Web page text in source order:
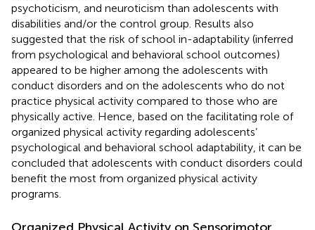
psychoticism, and neuroticism than adolescents with
disabilities and/or the control group. Results also
suggested that the risk of school in-adaptability (inferred
from psychological and behavioral school outcomes)
appeared to be higher among the adolescents with
conduct disorders and on the adolescents who do not
practice physical activity compared to those who are
physically active. Hence, based on the facilitating role of
organized physical activity regarding adolescents’
psychological and behavioral school adaptability, it can be
concluded that adolescents with conduct disorders could
benefit the most from organized physical activity
programs.